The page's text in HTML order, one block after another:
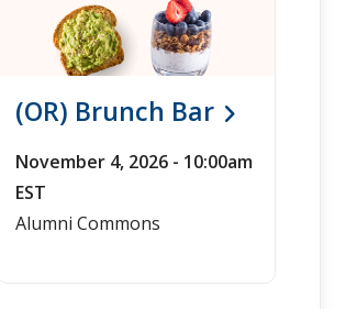
(OR) Brunch Bar
November 4, 2026 - 10:00am
EST
Alumni Commons